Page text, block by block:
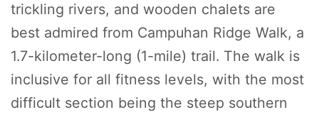
trickling rivers, and wooden chalets are
best admired from Campuhan Ridge Walk, a
1.7-kilometer-long (1-mile) trail. The walk is
inclusive for all fitness levels, with the most
difficult section being the steep southern